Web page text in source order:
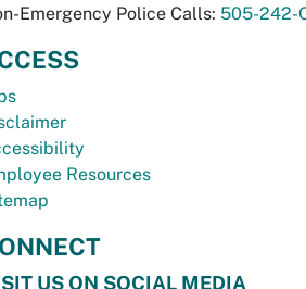
Emergency Police Calls: 505-242-
Resources
US ON SOCIAL MEDIA